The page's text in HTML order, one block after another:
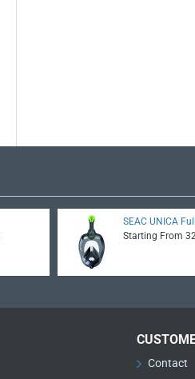
SEAC UNICA
Starting From
Contact